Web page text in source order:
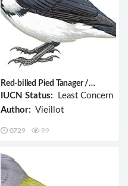
Red-billed Pied Tanager /
Lamprospiza melanoleuca
IUCN Status: Least Concern
Author: Vieillot
0729 99